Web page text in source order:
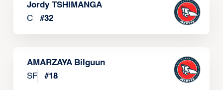
Jordy TSHIMANGA
C
#32
AMARZAYA Bilguun
SF
#18